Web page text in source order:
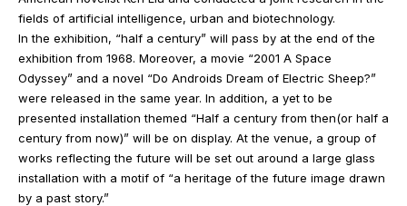
fields of artificial intelligence, urban and biotechnology.
In the exhibition, “half a century” will pass by at the end of the
exhibition from 1968. Moreover, a movie “2001 A Space
Odyssey” and a novel “Do Androids Dream of Electric Sheep?”
were released in the same year. In addition, a yet to be
presented installation themed “Half a century from then(or half a
century from now)” will be on display. At the venue, a group of
works reflecting the future will be set out around a large glass
installation with a motif of “a heritage of the future image drawn
by a past story.”